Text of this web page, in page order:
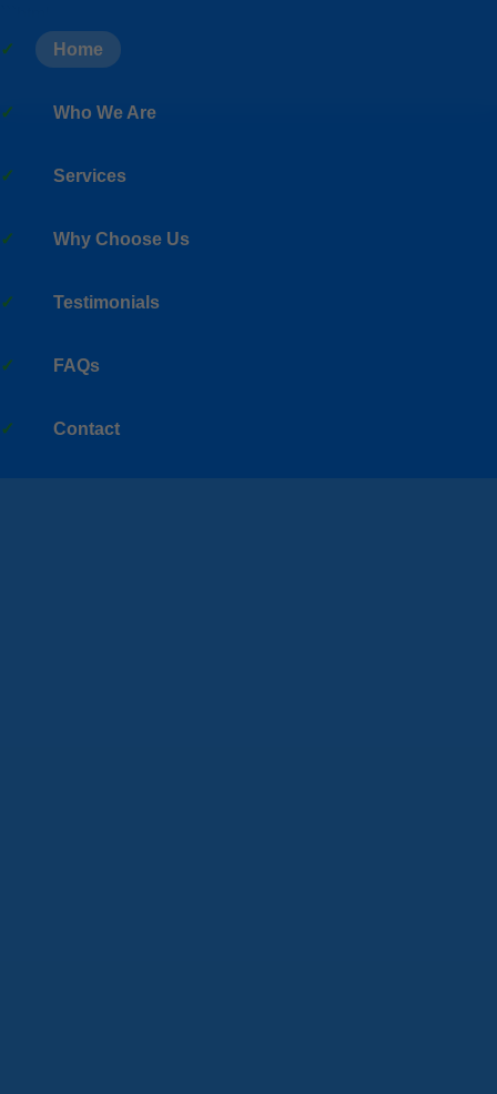
Home
Who We Are
Services
Why Choose Us
Testimonials
FAQs
Contact